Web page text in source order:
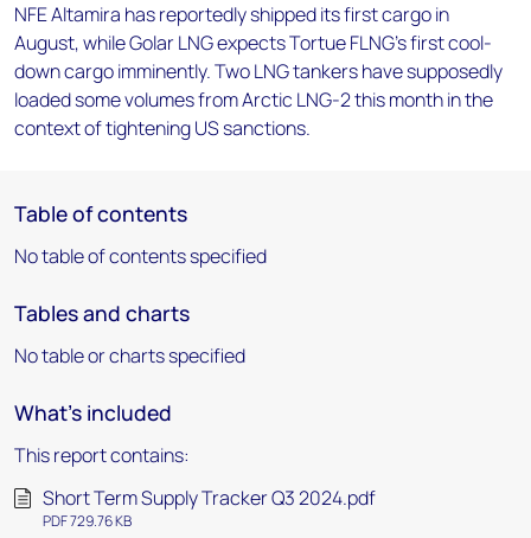
NFE Altamira has reportedly shipped its first cargo in
August, while Golar LNG expects Tortue FLNG's first cool-
down cargo imminently. Two LNG tankers have supposedly
loaded some volumes from Arctic LNG-2 this month in the
context of tightening US sanctions.
Table of contents
No table of contents specified
Tables and charts
No table or charts specified
What's included
This report contains:
Short Term Supply Tracker Q3 2024.pdf
PDF 729.76 KB